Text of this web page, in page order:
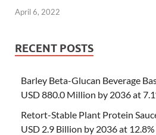
April 6, 2022
RECENT POSTS
Barley Beta-Glucan Beverage
USD 880.0 Million by 2036 at
Retort-Stable Plant Protein
USD 2.9 Billion by 2036 at